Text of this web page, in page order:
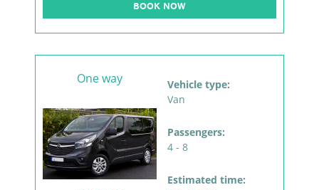
BOOK NOW
One way
Vehicle type:
Van
Passengers:
4 - 8
Estimated time: